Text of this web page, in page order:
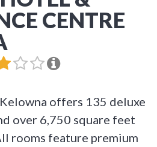
CENTRE
offers 135 deluxe
over 6,750 square feet
rooms feature premium